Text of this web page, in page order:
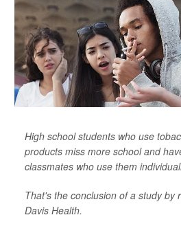
High school students who use
products miss more school and
classmates who use them
That's the conclusion of a study by
Davis Health.